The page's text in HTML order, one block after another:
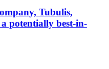
Tubulis,
potentially best-in-